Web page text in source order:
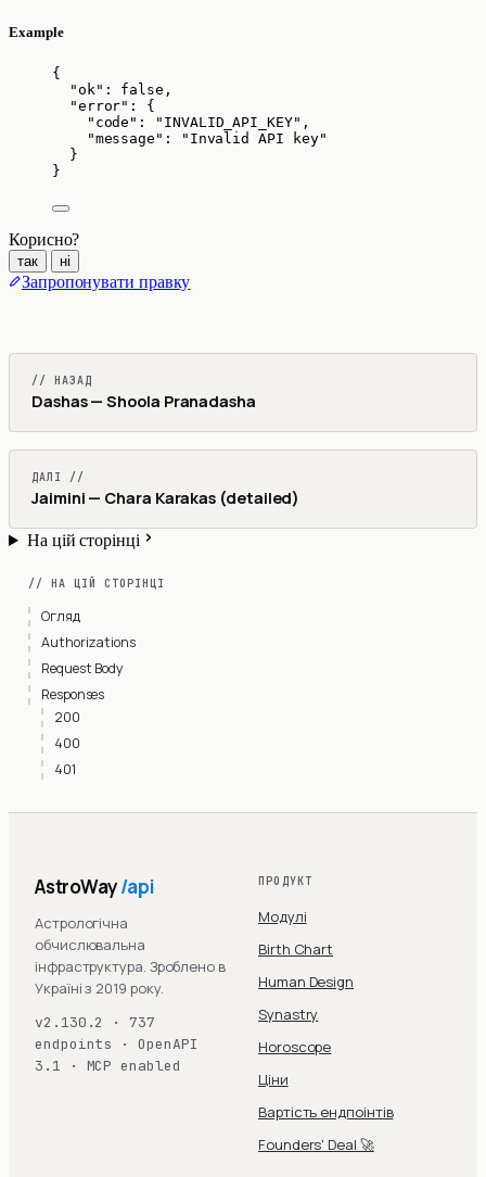
Example
{
"ok" : false ,
"error" : {
"code" : " INVALID_API_KEY" ,
"message" : " Invalid API key"
}
}
Корисно?
так ні
Запропонувати правку
// НАЗАД
Dashas — Shoola Pranadasha
ДАЛІ //
Jaimini — Chara Karakas (detailed)
На цій сторінці
// НА ЦІЙ СТОРІНЦІ
Огляд
Authorizations
Request Body
Responses
200
400
401
AstroWay/api
Астрологічна
обчислювальна
інфраструктура. Зроблено в
Україні з 2019 року.
v2.130.2 · 737
endpoints · OpenAPI
3.1 · MCP enabled
ПРОДУКТ
Модулі
Birth Chart
Human Design
Synastry
Horoscope
Ціни
Вартість ендпоінтів
Founders' Deal 🚀